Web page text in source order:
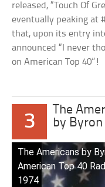
released, “Touch Of
eventually peaking at
that, upon its entry
announced “I never
on American Top 40”!
3
The
by
The Americans by
American Top 40
1974